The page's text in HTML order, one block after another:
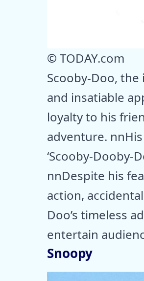
© TODAY.com
Scooby-Doo,
and insatiable
loyalty to his
adventure.
‘Scooby-Dooby-
nnDespite his
action,
Doo’s timeless
entertain
Snoopy